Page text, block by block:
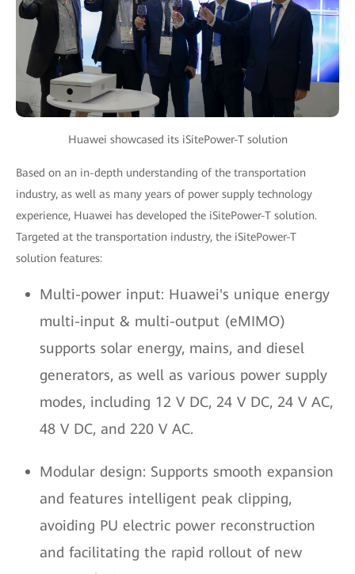
Huawei showcased its iSitePower-T solution
Based on an in-depth understanding of the transportation
industry, as well as many years of power supply technology
experience, Huawei has developed the iSitePower-T solution.
Targeted at the transportation industry, the iSitePower-T
solution features:
Multi-power input: Huawei's unique energy
multi-input & multi-output (eMIMO)
supports solar energy, mains, and diesel
generators, as well as various power supply
modes, including 12 V DC, 24 V DC, 24 V AC,
48 V DC, and 220 V AC.
Modular design: Supports smooth expansion
and features intelligent peak clipping,
avoiding PU electric power reconstruction
and facilitating the rapid rollout of new